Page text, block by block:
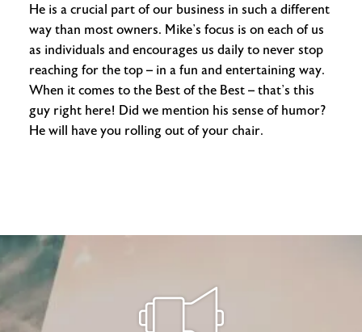
He is a crucial part of our business in such a different
way than most owners. Mike’s focus is on each of us
as individuals and encourages us daily to never stop
reaching for the top – in a fun and entertaining way.
When it comes to the Best of the Best – that’s this
guy right here! Did we mention his sense of humor?
He will have you rolling out of your chair.